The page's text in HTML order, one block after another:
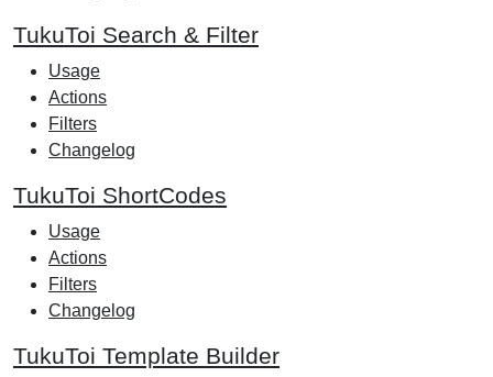
TukuToi Search & Filter
Usage
Actions
Filters
Changelog
TukuToi ShortCodes
Usage
Actions
Filters
Changelog
TukuToi Template Builder